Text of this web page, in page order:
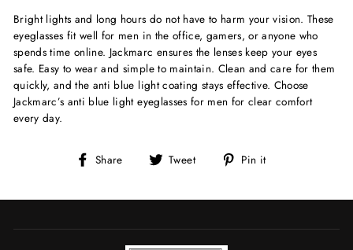
Bright lights and long hours do not have to harm your vision. These
eyeglasses fit well for men in the office, gamers, or anyone who
spends time online. Jackmarc ensures the lenses keep your eyes
safe. Easy to wear and simple to maintain. Clean and care for them
quickly, and the anti blue light coating stays effective. Choose
Jackmarc’s anti blue light eyeglasses for men for clear comfort
every day.
Share
Share Tweet
Tweet Pin it